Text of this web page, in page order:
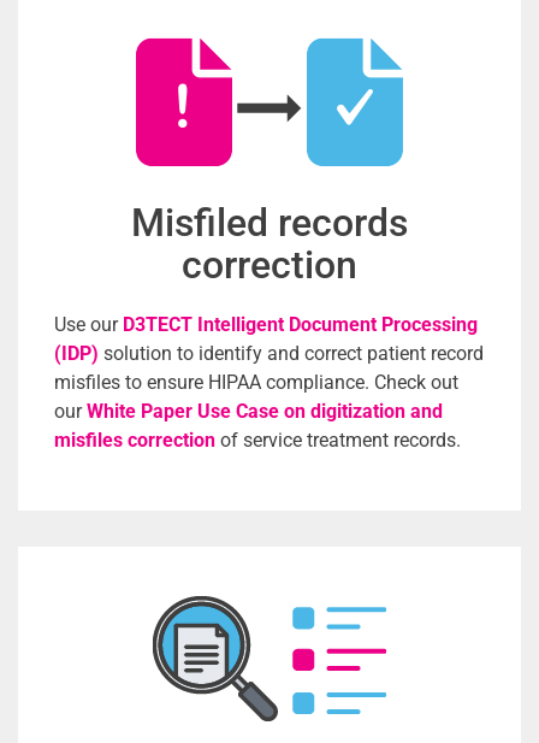
Misfiled records
correction
Use our D3TECT Intelligent Document Processing
(IDP) solution to identify and correct patient record
misfiles to ensure HIPAA compliance. Check out
ourWhite Paper Use Case on digitization and
misfiles correction of service treatment records.